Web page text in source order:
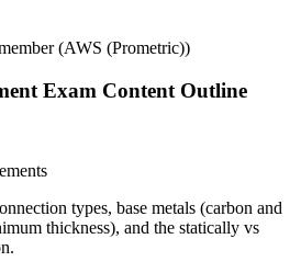
(AWS (Prometric))
Exam Content Outline
types, base metals (carbon and
thickness), and the statically vs